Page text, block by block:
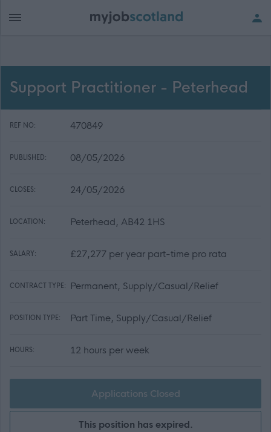
Support Practitioner - Peterhead
REF NO: 470849
PUBLISHED: 08/05/2026
CLOSES: 24/05/2026
LOCATION: Peterhead, AB42 1HS
SALARY: £27,277 per year part-time pro rata
CONTRACT TYPE: Permanent, Supply/Casual/Relief
POSITION TYPE: Part Time, Supply/Casual/Relief
HOURS: 12 hours per week
Applications Closed
This position has expired.